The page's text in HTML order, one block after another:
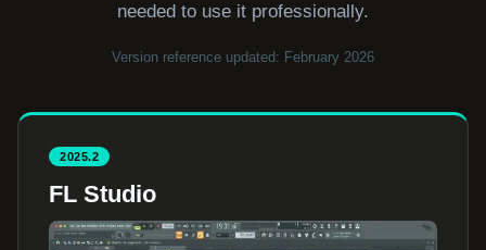
needed to use it professionally.
Version reference updated: February 2026
2025.2
FL Studio